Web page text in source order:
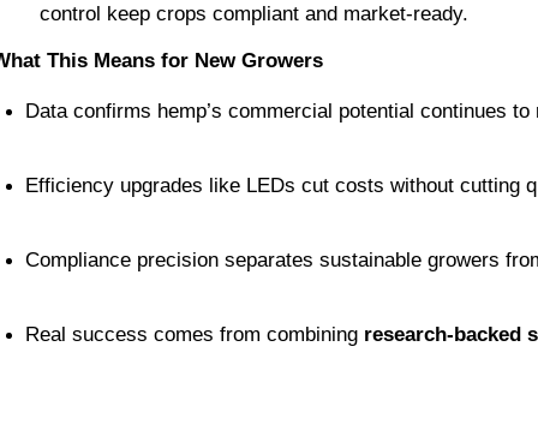
control keep crops compliant and market-ready.
This Means for New Growers
Data confirms hemp’s commercial potential continues to
Efficiency upgrades like LEDs cut costs without cutting
Compliance precision separates sustainable growers
Real success comes from combining research-backed